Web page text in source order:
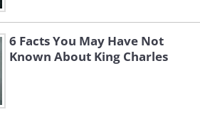
6 Facts You May Have Not
Known About King Charles